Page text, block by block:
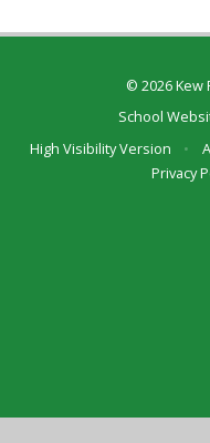
© 2026 Kew
School
High Visibility Version
•
Privacy